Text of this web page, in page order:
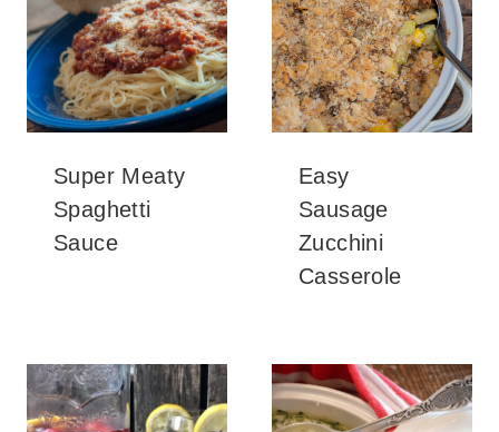
Super Meaty
Spaghetti
Sauce
Easy
Sausage
Zucchini
Casserole